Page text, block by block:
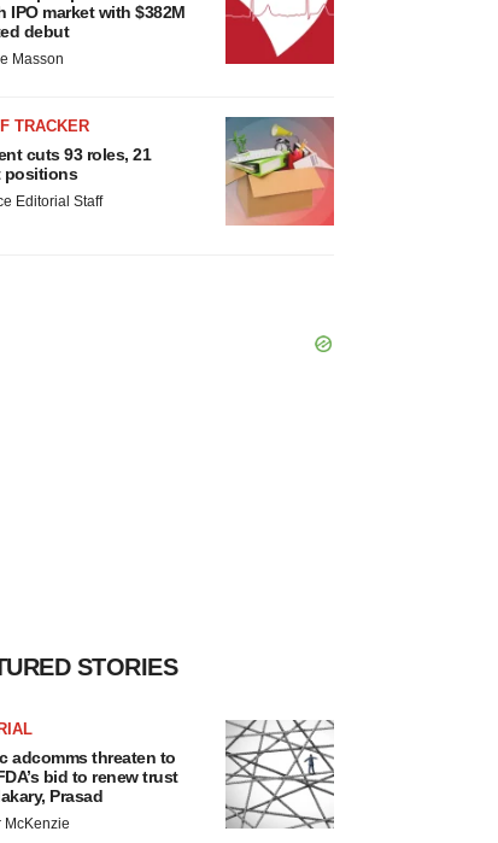
IPO market with $382M
debut
Masson
TRACKER
cuts 93 roles, 21
positions
Editorial Staff
STORIES
adcomms threaten to
bid to renew trust
Prasad
McKenzie